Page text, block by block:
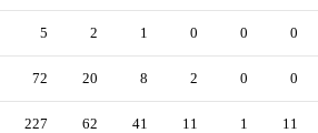
5 2 1 0 0 0
72 20 8 2 0 0
227 62 41 11 1 11